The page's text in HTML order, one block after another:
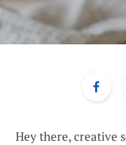
Hey there, creative